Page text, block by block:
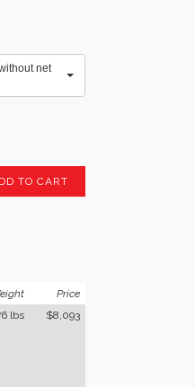
net
TO CART
Price
lbs
$8,093